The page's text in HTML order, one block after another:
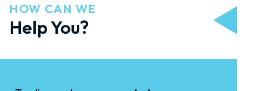
HOW CAN WE
Help You?